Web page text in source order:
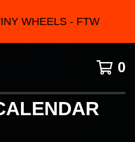
WHEELS - FTW
0